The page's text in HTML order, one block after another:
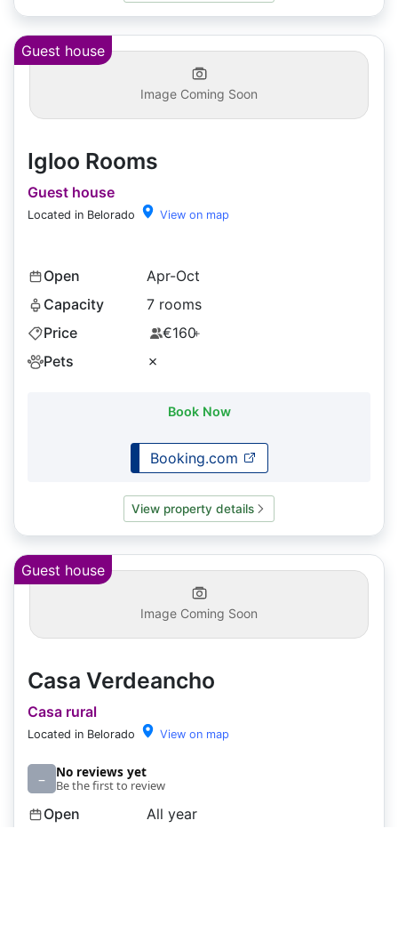
Guest house
Image Coming Soon
Igloo Rooms
Guest house
Located in Belorado View on map
Open
Apr-Oct
Capacity
7 rooms
Price
€160+
Pets ✗
Book Now
Booking.com
View property details
Guest house
Image Coming Soon
Casa Verdeancho
Casa rural
Located in Belorado View on map
– No reviews yet
Be the first to review
Open
All year